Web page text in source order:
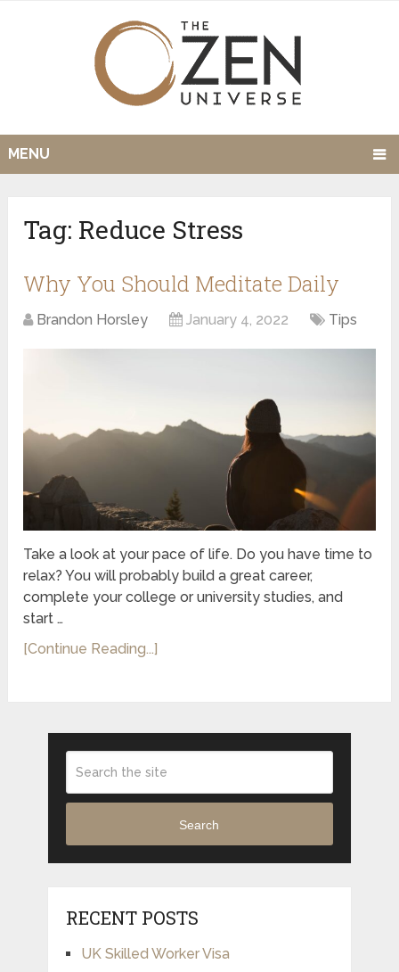
MENU
Tag: Reduce Stress
Why You Should Meditate Daily
Brandon Horsley January 4, 2022 Tips
Take a look at your pace of life. Do you have time to
relax? You will probably build a great career,
complete your college or university studies, and
start …
[Continue Reading...]
Search
RECENT POSTS
UK Skilled Worker Visa